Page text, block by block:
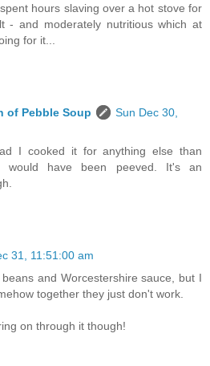
hours slaving over a hot stove for
- and moderately nutritious which at
for it...
of Pebble Soup
Sun Dec 30,
I cooked it for anything else than
would have been peeved. It's an
31, 11:51:00 am
and Worcestershire sauce, but I
together they just don't work.
on through it though!